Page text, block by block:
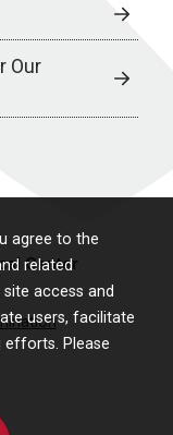
agree to the
related
access and
users, facilitate
efforts. Please
Our
Center